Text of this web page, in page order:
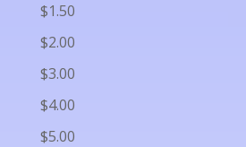
$1.50
$2.00
$3.00
$4.00
$5.00